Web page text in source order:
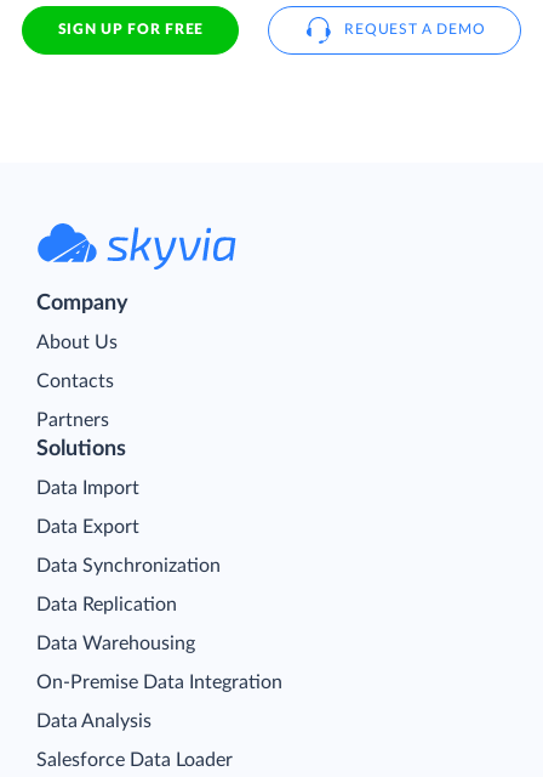
SIGN UP FOR FREE REQUEST A DEMO
Company
About Us
Contacts
Partners
Solutions
Data Import
Data Export
Data Synchronization
Data Replication
Data Warehousing
On-Premise Data Integration
Data Analysis
Salesforce Data Loader